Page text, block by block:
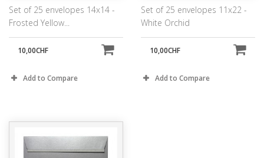
Set of 25 envelopes 14x14 -
Frosted Yellow...
10,00CHF
Add to Compare
Set of 25 envelopes 11x22 -
White Orchid
10,00CHF
Add to Compare